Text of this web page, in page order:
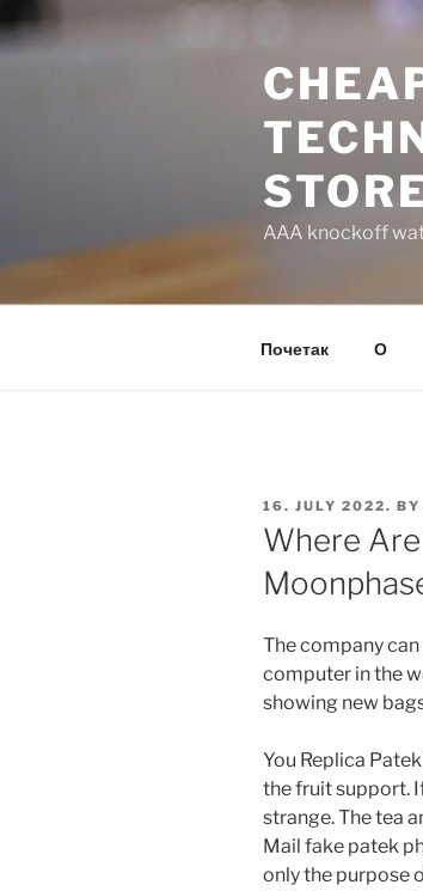
to
AAA knockoff
Почетак О
POSTED
ON
16. JULY 2022. BY
Where
The company
computer in the
showing new
You Replica
the fruit support.
strange. The tea
Mail fake patek
only the purpose